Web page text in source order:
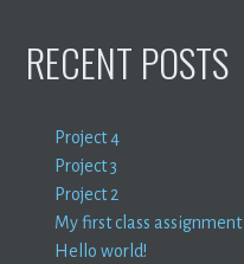
RECENT POSTS
Project 4
Project 3
Project 2
My first class assignment
Hello world!